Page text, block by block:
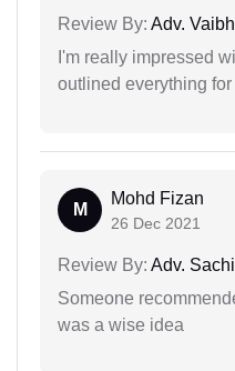
Review By: Adv.
I'm really impressed
outlined everything for
M
Mohd Fizan
26 Dec 2021
Review By: Adv.
Someone
was a wise idea